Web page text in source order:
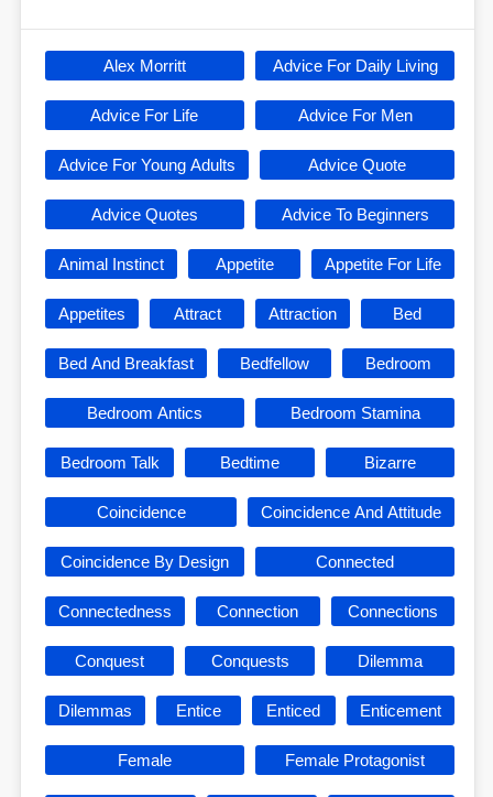
Alex Morritt Advice For Daily Living
Advice For Life Advice For Men
Advice For Young Adults Advice Quote
Advice Quotes Advice To Beginners
Animal Instinct Appetite Appetite For Life
Appetites Attract Attraction Bed
Bed And Breakfast Bedfellow Bedroom
Bedroom Antics Bedroom Stamina
Bedroom Talk Bedtime Bizarre
Coincidence Coincidence And Attitude
Coincidence By Design Connected
Connectedness Connection Connections
Conquest Conquests Dilemma
Dilemmas Entice Enticed Enticement
Female Female Protagonist